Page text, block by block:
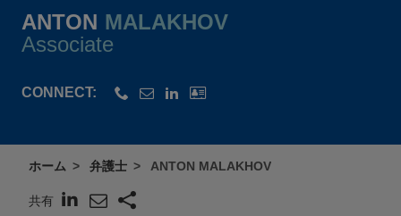
ANTON MALAKHOV
Associate
CONNECT:
ホーム 弁護士 ANTON MALAKHOV
共有